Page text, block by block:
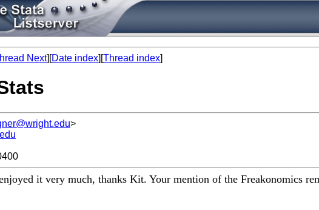
Next][Date index][Thread index]
>
it very much, thanks Kit. Your mention of the Freakonomics